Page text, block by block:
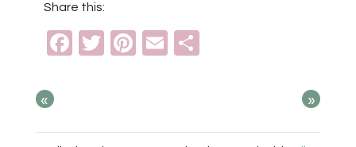
Share this:
Facebook
TwitterPinterest
Email
« »